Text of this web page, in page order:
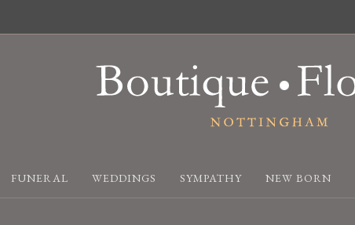
FUNERAL WEDDINGS SYMPATHY NEW BORN